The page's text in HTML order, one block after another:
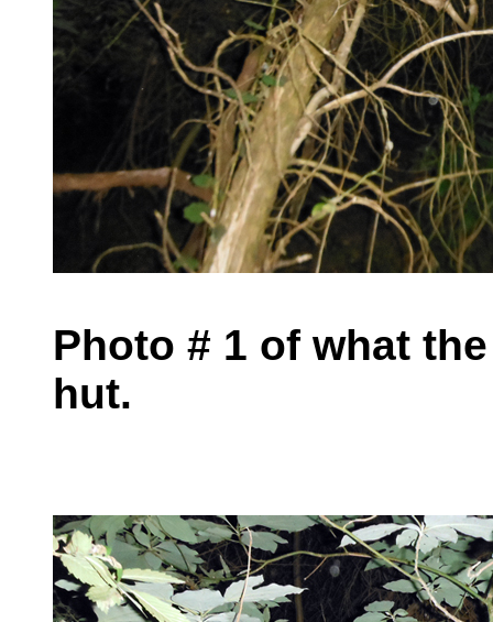
Photo # 1 of what
hut.